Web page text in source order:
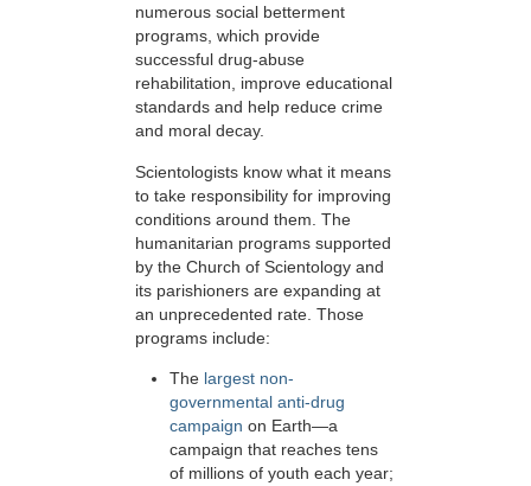
numerous social betterment
programs, which provide
successful drug-abuse
rehabilitation, improve educational
standards and help reduce crime
and moral decay.
Scientologists know what it means
to take responsibility for improving
conditions around them. The
humanitarian programs supported
by the Church of Scientology and
its parishioners are expanding at
an unprecedented rate. Those
programs include:
The largest non-
governmental anti-drug
campaign on Earth—a
campaign that reaches tens
of millions of youth each year;